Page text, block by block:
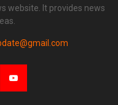
website. It provides news